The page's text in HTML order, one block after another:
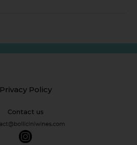
Privacy Policy
Contact us